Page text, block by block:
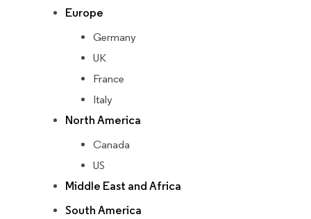
Europe
Germany
UK
France
Italy
North America
Canada
US
Middle East and Africa
South America